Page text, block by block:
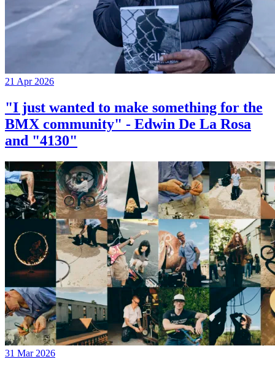
21 Apr 2026
"I just wanted to make something for the
BMX community" - Edwin De La Rosa
and "4130"
31 Mar 2026